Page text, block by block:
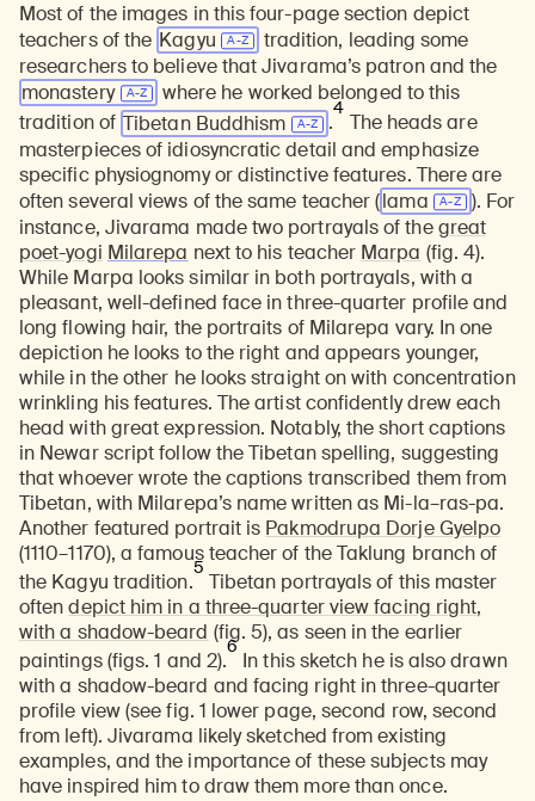
Most of the images in this four-page section depict
teachers of the Kagyu
tradition, leading some
researchers to believe that Jivarama’s patron and the
monastery
where he worked belonged to this
tradition of Tibetan Buddhism .
4
The heads are
masterpieces of idiosyncratic detail and emphasize
specific physiognomy or distinctive features. There are
often several views of the same teacher (lama
). For
instance, Jivarama made two portrayals of thegreat
poet-yogi Milarepa next to his teacher Marpa (fig. 4).
While Marpa looks similar in both portrayals, with a
pleasant, well-defined face in three-quarter profile and
long flowing hair, the portraits of Milarepa vary. In one
depiction he looks to the right and appears younger,
while in the other he looks straight on with concentration
wrinkling his features. The artist confidently drew each
head with great expression. Notably, the short captions
in Newar script follow the Tibetan spelling, suggesting
that whoever wrote the captions transcribed them from
Tibetan, with Milarepa’s name written as Mi-la–ras-pa.
Another featured portrait is Pakmodrupa Dorje Gyelpo
(1110–1170), a famous teacher of the Taklung branch of
the Kagyu tradition.
5
Tibetan portrayals of this master
oftendepict him in a three-quarter view facing right,
with a shadow-beard (fig. 5), as seen in the earlier
paintings (figs. 1 and 2).
6
In this sketch he is also drawn
with a shadow-beard and facing right in three-quarter
profile view (see fig. 1 lower page, second row, second
from left). Jivarama likely sketched from existing
examples, and the importance of these subjects may
have inspired him to draw them more than once.